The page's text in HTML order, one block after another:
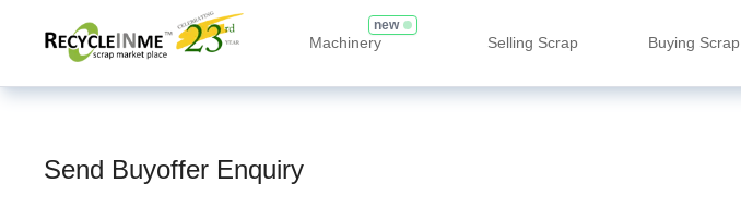
Machinery
new
Selling Scrap Buying Scrap
Send Buyoffer Enquiry